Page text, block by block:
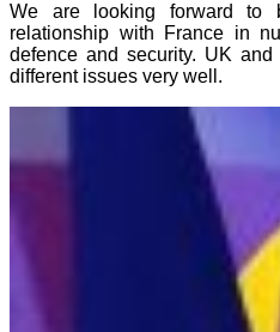
We are looking forward to
relationship with France in
defence and security. UK
different issues very well.